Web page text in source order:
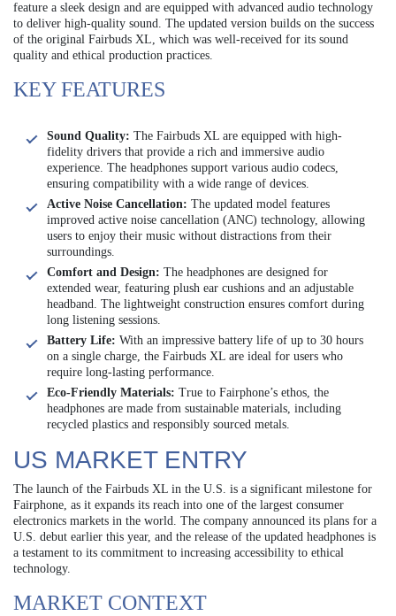
feature a sleek design and are equipped with advanced audio technology
to deliver high-quality sound. The updated version builds on the success
of the original Fairbuds XL, which was well-received for its sound
quality and ethical production practices.
KEY FEATURES
Sound Quality: The Fairbuds XL are equipped with high-
fidelity drivers that provide a rich and immersive audio
experience. The headphones support various audio codecs,
ensuring compatibility with a wide range of devices.
Active Noise Cancellation: The updated model features
improved active noise cancellation (ANC) technology, allowing
users to enjoy their music without distractions from their
surroundings.
Comfort and Design: The headphones are designed for
extended wear, featuring plush ear cushions and an adjustable
headband. The lightweight construction ensures comfort during
long listening sessions.
Battery Life: With an impressive battery life of up to 30 hours
on a single charge, the Fairbuds XL are ideal for users who
require long-lasting performance.
Eco-Friendly Materials: True to Fairphone’s ethos, the
headphones are made from sustainable materials, including
recycled plastics and responsibly sourced metals.
US MARKET ENTRY
The launch of the Fairbuds XL in the U.S. is a significant milestone for
Fairphone, as it expands its reach into one of the largest consumer
electronics markets in the world. The company announced its plans for a
U.S. debut earlier this year, and the release of the updated headphones is
a testament to its commitment to increasing accessibility to ethical
technology.
MARKET CONTEXT